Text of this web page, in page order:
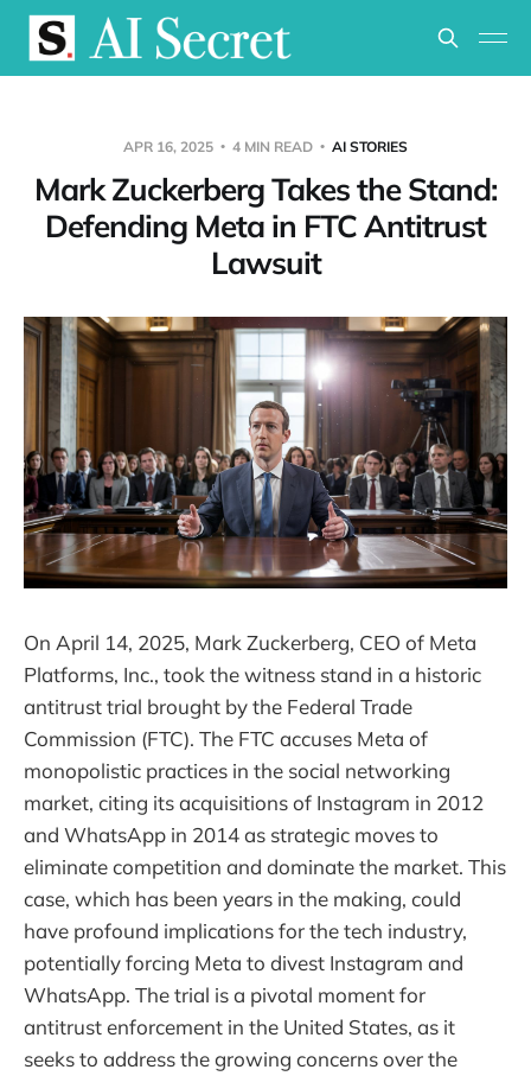
APR 16, 2025 4 MIN READ AI STORIES
Mark Zuckerberg Takes the Stand:
Defending Meta in FTC Antitrust
Lawsuit
On April 14, 2025, Mark Zuckerberg, CEO of Meta
Platforms, Inc., took the witness stand in a historic
antitrust trial brought by the Federal Trade
Commission (FTC). The FTC accuses Meta of
monopolistic practices in the social networking
market, citing its acquisitions of Instagram in 2012
and WhatsApp in 2014 as strategic moves to
eliminate competition and dominate the market. This
case, which has been years in the making, could
have profound implications for the tech industry,
potentially forcing Meta to divest Instagram and
WhatsApp. The trial is a pivotal moment for
antitrust enforcement in the United States, as it
seeks to address the growing concerns over the